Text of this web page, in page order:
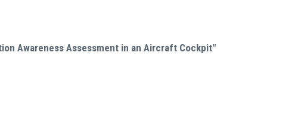
Awareness Assessment in an Aircraft Cockpit"